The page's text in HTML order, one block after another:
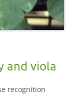
and viola
recognition